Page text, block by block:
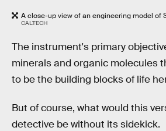
A close-up view of an engineering model of
CALTECH
The instrument's primary
minerals and organic molecules
to be the building blocks of life
But of course, what would this
detective be without its sidekick.